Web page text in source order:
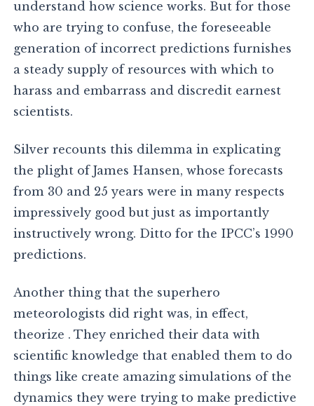
understand how science works. But for those
who are trying to confuse, the foreseeable
generation of incorrect predictions furnishes
a steady supply of resources with which to
harass and embarrass and discredit earnest
scientists.
Silver recounts this dilemma in explicating
the plight of James Hansen, whose forecasts
from 30 and 25 years were in many respects
impressively good but just as importantly
instructively wrong. Ditto for the IPCC’s 1990
predictions.
Another thing that the superhero
meteorologists did right was, in effect,
theorize . They enriched their data with
scientific knowledge that enabled them to do
things like create amazing simulations of the
dynamics they were trying to make predictive